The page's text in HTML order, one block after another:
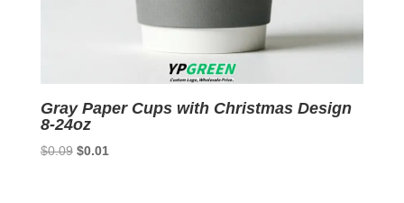
Gray Paper Cups with Christmas Design
8-24oz
$0.09 Original
$0.01